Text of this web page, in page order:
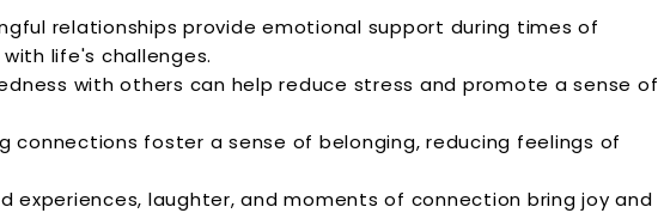
relationships provide emotional support during times of
life's challenges.
with others can help reduce stress and promote a sense of
connections foster a sense of belonging, reducing feelings of
experiences, laughter, and moments of connection bring joy and